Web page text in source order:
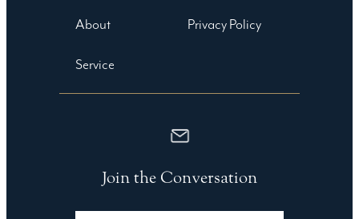
About
Service
Privacy Policy
Join the Conversation